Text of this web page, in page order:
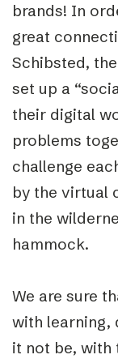
brands! In
great
Schibsted,
set up a
their digital
problems
challenge
by the virtual
in the
hammock.
We are sure
with learning,
it not be, with